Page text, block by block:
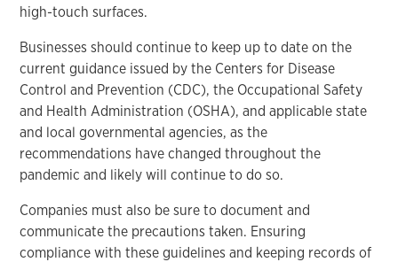
high-touch surfaces.
Businesses should continue to keep up to date on the
current guidance issued by the Centers for Disease
Control and Prevention (CDC), the Occupational Safety
and Health Administration (OSHA), and applicable state
and local governmental agencies, as the
recommendations have changed throughout the
pandemic and likely will continue to do so.
Companies must also be sure to document and
communicate the precautions taken. Ensuring
compliance with these guidelines and keeping records of